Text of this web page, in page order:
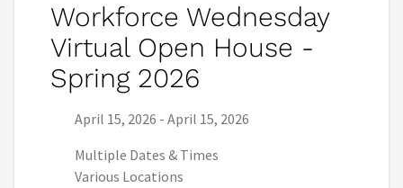
Workforce Wednesday
Virtual Open House -
Spring 2026
Series start date:
April 15, 2026 - Series end date:
April 15, 2026
Multiple Dates & Times
Various Locations